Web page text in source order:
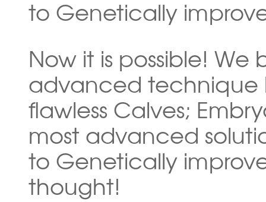
to Genetically
Now it is possible!
advanced technique
flawless Calves;
most advanced
to Genetically
thought!